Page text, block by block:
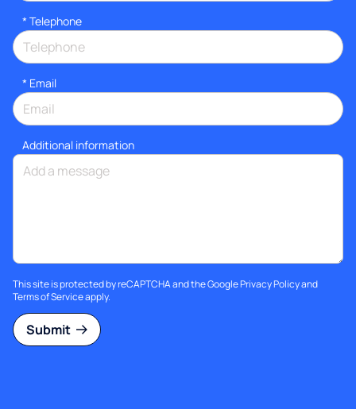
* Telephone
* Email
Additional information
This site is protected by reCAPTCHA and the GooglePrivacy Policyand
Terms of Serviceapply.
Submit